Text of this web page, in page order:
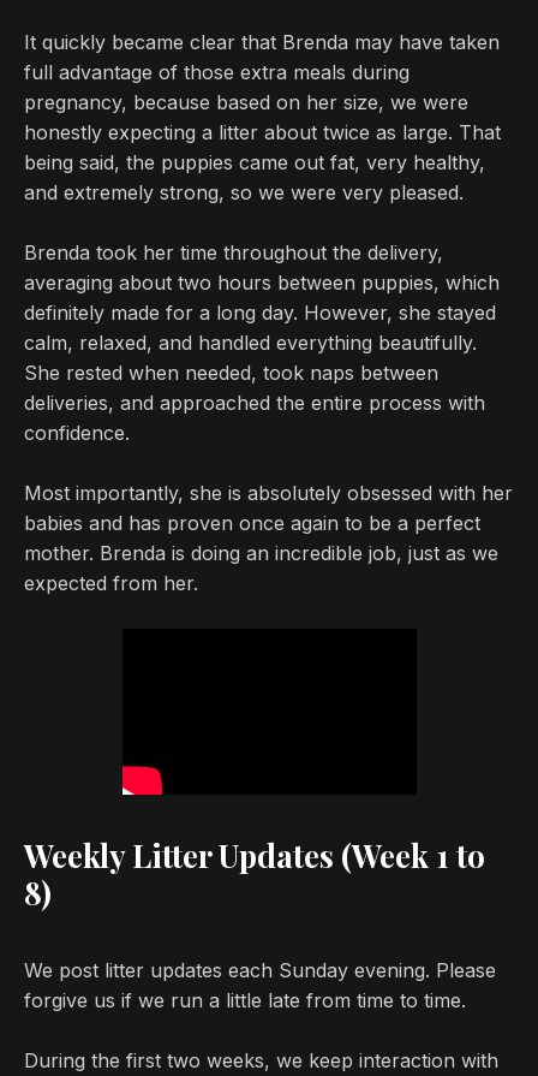
It quickly became clear that Brenda may have taken
full advantage of those extra meals during
pregnancy, because based on her size, we were
honestly expecting a litter about twice as large. That
being said, the puppies came out fat, very healthy,
and extremely strong, so we were very pleased.
Brenda took her time throughout the delivery,
averaging about two hours between puppies, which
definitely made for a long day. However, she stayed
calm, relaxed, and handled everything beautifully.
She rested when needed, took naps between
deliveries, and approached the entire process with
confidence.
Most importantly, she is absolutely obsessed with her
babies and has proven once again to be a perfect
mother. Brenda is doing an incredible job, just as we
expected from her.
Weekly Litter Updates (Week 1 to
8)
We post litter updates each Sunday evening. Please
forgive us if we run a little late from time to time.
During the first two weeks, we keep interaction with